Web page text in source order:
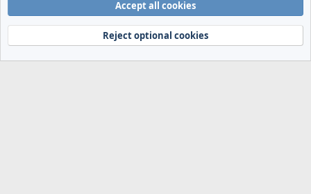
Terms and rules
Privacy policy Help Home
R
Community platform by XenForo® © 2010-2024 XenForo Ltd.
Accept all cookies
Reject optional cookies